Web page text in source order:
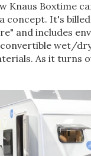
Knaus Boxtime
concept. It's
and includes
wet/
As it turns